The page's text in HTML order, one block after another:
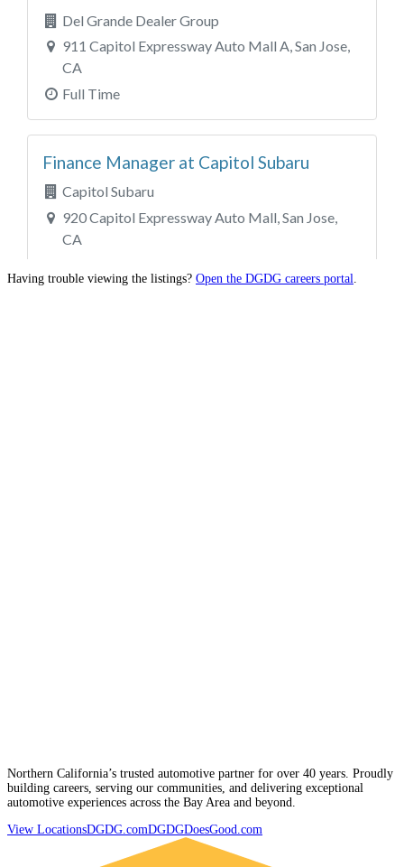
Having trouble viewing the listings? Open the DGDG careers portal
Northern California’s trusted automotive partner for over 40 years. Proudly
building careers, serving our communities, and delivering exceptional
automotive experiences across the Bay Area and beyond.
View LocationsDGDG.comDGDGDoesGood.com